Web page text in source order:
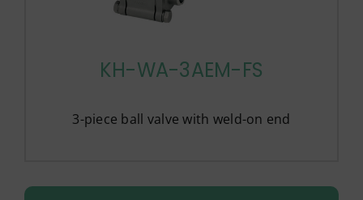
KH-WA-3AEM-FS
3-piece ball valve with weld-on end